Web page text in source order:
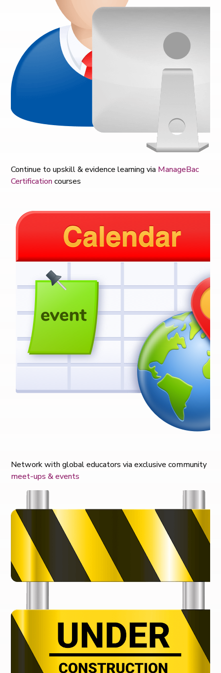
Continue to upskill & evidence learning via ManageBac
Certificationcourses
Network with global educators via exclusive community
meet-ups & events